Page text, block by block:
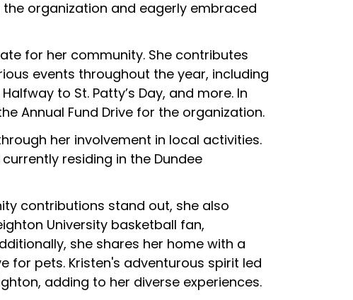
organization and eagerly embraced
for her community. She contributes
events throughout the year, including
to St. Patty’s Day, and more. In
Annual Fund Drive for the organization.
her involvement in local activities.
residing in the Dundee
contributions stand out, she also
University basketball fan,
she shares her home with a
for pets. Kristen's adventurous spirit led
adding to her diverse experiences.